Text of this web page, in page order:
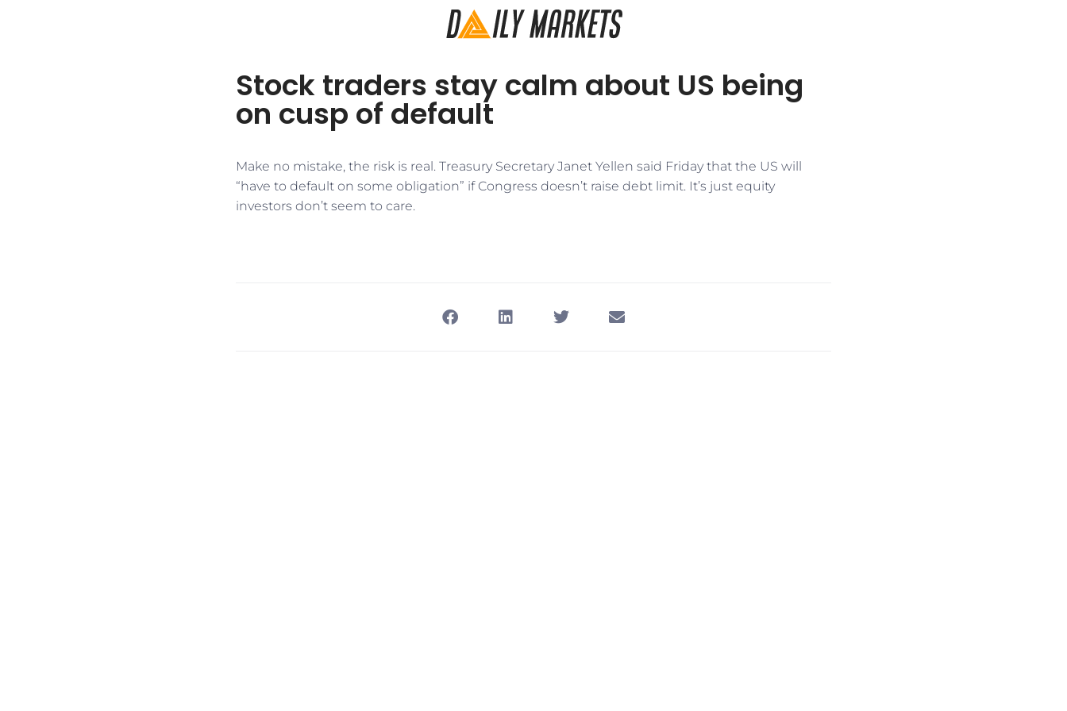
Stock traders stay calm about US being
on cusp of default
Make no mistake, the risk is real. Treasury Secretary Janet Yellen said Friday that the US will
“have to default on some obligation” if Congress doesn’t raise debt limit. It’s just equity
investors don’t seem to care.